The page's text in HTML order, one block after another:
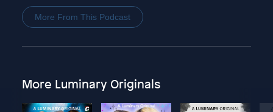
More From This Podcast
More Luminary Originals